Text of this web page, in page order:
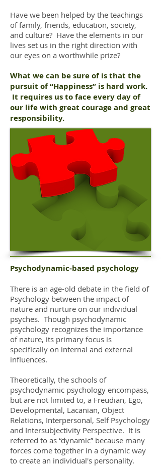
Have we been helped by the teachings
of family, friends, education, society,
and culture? Have the elements in our
lives set us in the right direction with
our eyes on a worthwhile prize?
What we can be sure of is that the
pursuit of “Happiness” is hard work.
It requires us to face every day of
our life with great courage and great
responsibility.
Psychodynamic-based psychology
There is an age-old debate in the field of
Psychology between the impact of
nature and nurture on our individual
psyches. Though psychodynamic
psychology recognizes the importance
of nature, its primary focus is
specifically on internal and external
influences.
Theoretically, the schools of
psychodynamic psychology encompass,
but are not limited to, a Freudian, Ego,
Developmental, Lacanian, Object
Relations, Interpersonal, Self Psychology
and Intersubjectivity Perspective. It is
referred to as “dynamic” because many
forces come together in a dynamic way
to create an individual's personality.